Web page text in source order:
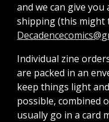
and we can give
shipping (this might
Individual zine
are packed in an
keep things light
possible, combined
usually go in a card